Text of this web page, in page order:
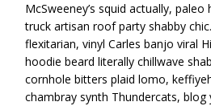
McSweeney’s squid actually,
truck artisan roof party shabby
flexitarian, vinyl Carles banjo viral
hoodie beard literally chillwave
cornhole bitters plaid lomo,
chambray synth Thundercats, blog